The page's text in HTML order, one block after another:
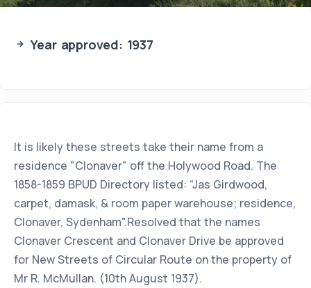
Year approved: 1937
It is likely these streets take their name from a
residence "Clonaver" off the Holywood Road. The
1858-1859 BPUD Directory listed: “Jas Girdwood,
carpet, damask, & room paper warehouse; residence,
Clonaver, Sydenham".Resolved that the names
Clonaver Crescent and Clonaver Drive be approved
for New Streets of Circular Route on the property of
Mr R. McMullan. (10th August 1937).